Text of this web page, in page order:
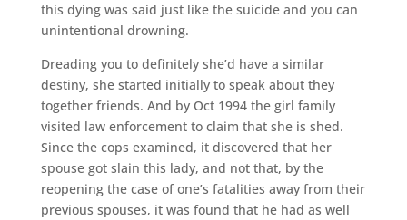
this dying was said just like the suicide and you can
unintentional drowning.
Dreading you to definitely she’d have a similar
destiny, she started initially to speak about they
together friends. And by Oct 1994 the girl family
visited law enforcement to claim that she is shed.
Since the cops examined, it discovered that her
spouse got slain this lady, and not that, by the
reopening the case of one’s fatalities away from their
previous spouses, it was found that he had as well